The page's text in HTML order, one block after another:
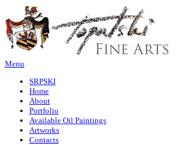
Menu
SRPSKI
Home
About
Portfolio
Available Oil Paintings
Artworks
Contacts